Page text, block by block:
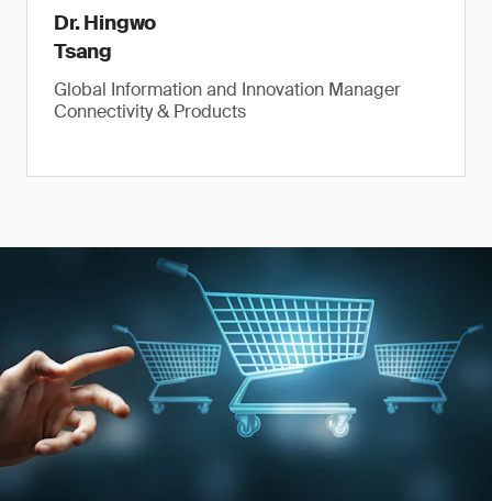
Dr. Hingwo
Tsang
Global Information and Innovation Manager
Connectivity & Products